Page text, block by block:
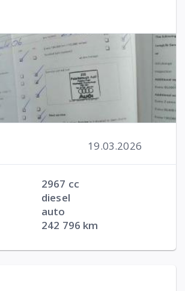
19.03.2026
2967 cc
diesel
auto
242 796 km